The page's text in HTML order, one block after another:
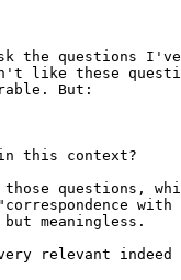
the questions I've
like these
But:
in this context?
those questions,
meaningless.
relevant indeed